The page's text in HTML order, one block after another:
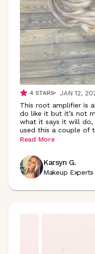
4STARS
JAN 12,
This root amplifier is
do like it but it’s not
what it says it will do,
used this a couple of
Read More
Karsyn G.
Makeup Experts